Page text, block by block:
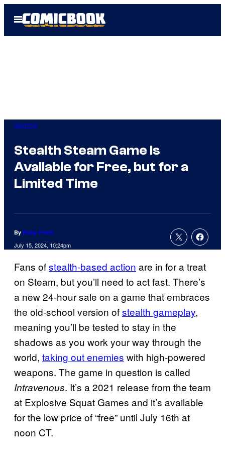
Open
Menu
Gaming
Stealth Steam Game Is
Available for Free, but for a
Limited Time
By Ricky Frech
July 15, 2024, 10:24pm
Fans ofstealth-based action are in for a treat
on Steam, but you’ll need to act fast. There’s
a new 24-hour sale on a game that embraces
the old-school version ofstealth gameplay,
meaning you’ll be tested to stay in the
shadows as you work your way through the
world, taking out enemies with high-powered
weapons. The game in question is called
Intravenous. It’s a 2021 release from the team
at Explosive Squat Games and it’s available
for the low price of “free” until July 16th at
noon CT.